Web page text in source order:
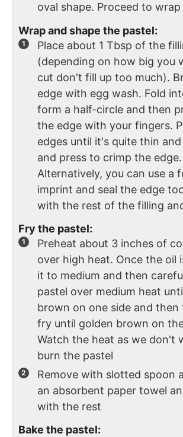
oval shape. Proceed to
Wrap and shape the pastel:
Place about 1 Tbsp of the
(depending on how big you
cut don't fill up too much).
edge with egg wash. Fold
form a half-circle and then
the edge with your fingers.
edges until it's quite thin
and press to crimp the edge.
Alternatively, you can use a
imprint and seal the edge
with the rest of the filling
Fry the pastel:
Preheat about 3 inches of
over high heat. Once the oil
it to medium and then
pastel over medium heat
brown on one side and then
fry until golden brown on
Watch the heat as we don't
burn the pastel
Remove with slotted spoon
an absorbent paper towel
with the rest
Bake the pastel: